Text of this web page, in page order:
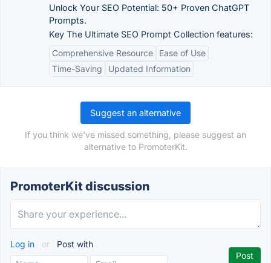
Unlock Your SEO Potential: 50+ Proven ChatGPT
Prompts.
Key The Ultimate SEO Prompt Collection features:
Comprehensive Resource
Ease of Use
Time-Saving
Updated Information
Suggest an alternative
If you think we've missed something, please suggest an
alternative to PromoterKit.
PromoterKit discussion
Log in or Post with